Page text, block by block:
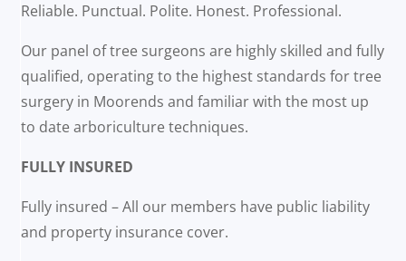
Reliable. Punctual. Polite. Honest. Professional.
Our panel of tree surgeons are highly skilled and fully
qualified, operating to the highest standards for tree
surgery in Moorends and familiar with the most up
to date arboriculture techniques.
FULLY INSURED
Fully insured – All our members have public liability
and property insurance cover.